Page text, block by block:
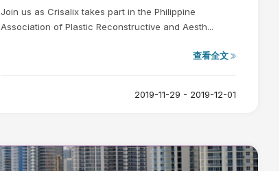
Surgeons (PAPRAS) Plastic Surgery
Manila 2019
Join us as Crisalix takes part in the Philippine
Association of Plastic Reconstructive and Aesth...
查看全文
2019-11-29 - 2019-12-01